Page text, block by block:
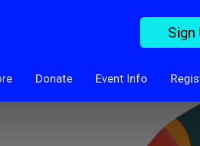
Sign
Donate Event Info